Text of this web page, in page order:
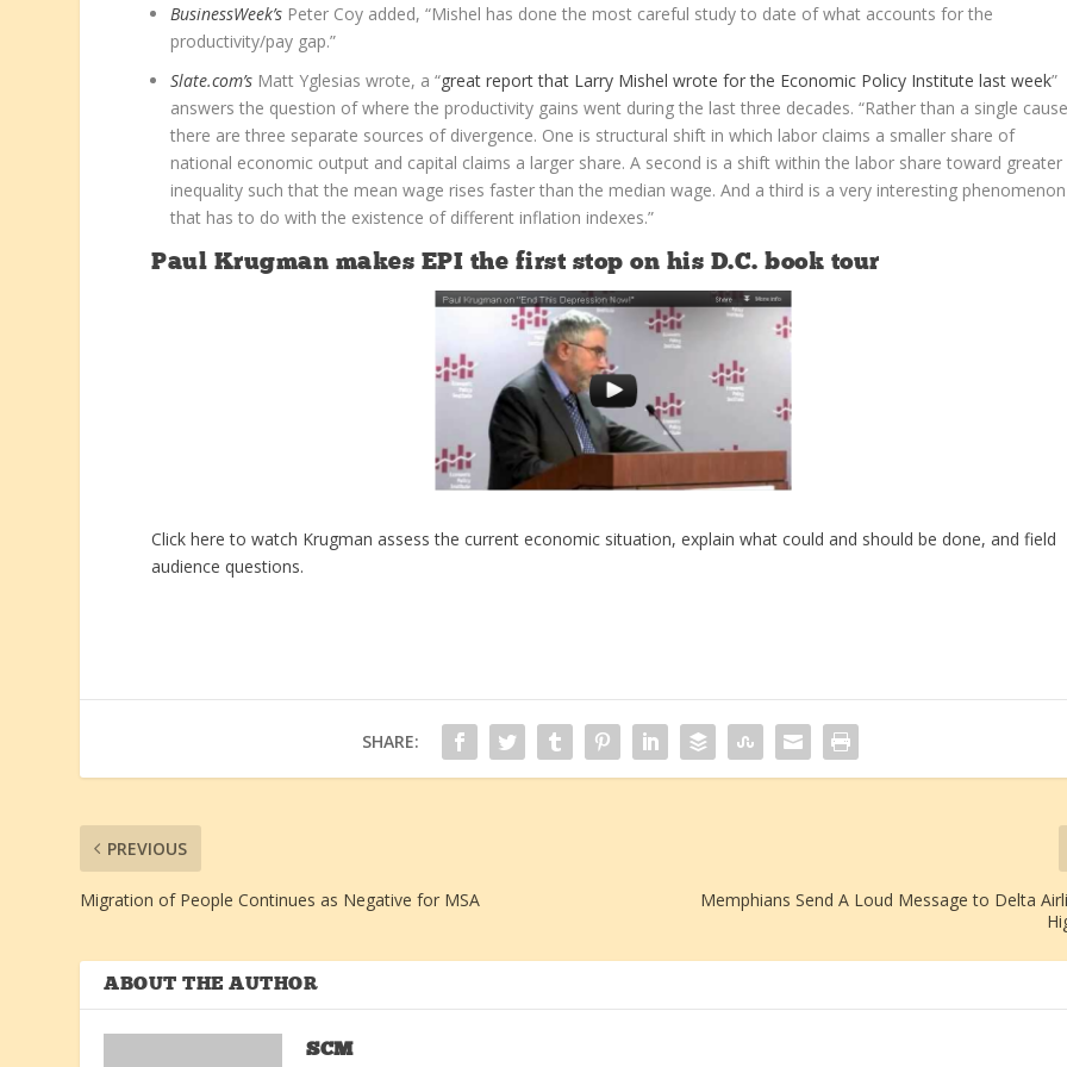
BusinessWeek’s Peter Coy added, “Mishel has done the most careful study to date of what accounts for the
productivity/pay gap.”
Slate.com’s Matt Yglesias wrote, a “great report that Larry Mishel wrote for the Economic Policy Institute last week”
answers the question of where the productivity gains went during the last three decades. “Rather than a single
there are three separate sources of divergence. One is structural shift in which labor claims a smaller share of
national economic output and capital claims a larger share. A second is a shift within the labor share toward greater
inequality such that the mean wage rises faster than the median wage. And a third is a very interesting phenomenon
that has to do with the existence of different inflation indexes.”
Paul Krugman makes EPI the first stop on his D.C. book tour
Click here to watch Krugman assess the current economic situation, explain what could and should be done, and field
audience questions.
SHARE:
PREVIOUS
Migration of People Continues as Negative for MSA
Memphians Send A Loud Message to Delta
ABOUT THE AUTHOR
SCM